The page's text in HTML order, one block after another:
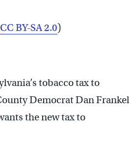
CC BY-SA 2.0)
tobacco tax to
Democrat Dan Frankel
the new tax to